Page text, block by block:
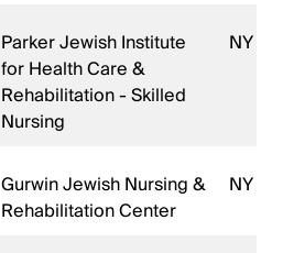
Parker Jewish Institute
for Health Care &
Rehabilitation - Skilled
Nursing
NY
Gurwin Jewish Nursing &
Rehabilitation Center
NY